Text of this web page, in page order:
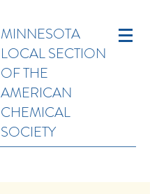
MINNESOTA
LOCAL SECTION
OF THE
AMERICAN
CHEMICAL
SOCIETY